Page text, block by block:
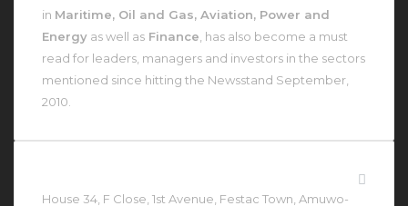
in Maritime, Oil and Gas, Aviation, Power and
Energy as well as Finance , has also become a must
read for leaders, managers and investors in the sectors
mentioned since hitting the Newsstand September,
2010.
House 34, F Close, 1st Avenue, Festac Town, Amuwo-